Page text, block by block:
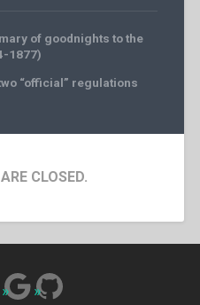
of goodnights to the
1877)
“official” regulations
CLOSED.
Google
GitHub